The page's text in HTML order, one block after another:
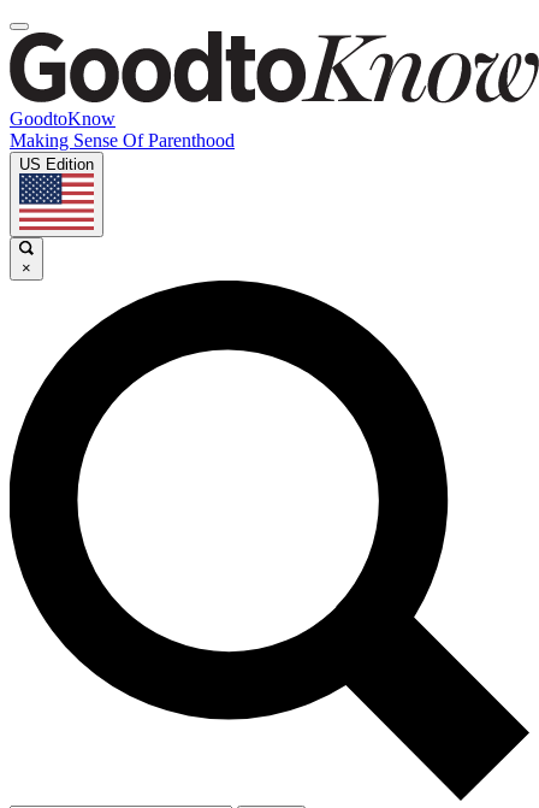
GoodtoKnow
Making Sense Of Parenthood
US Edition
×